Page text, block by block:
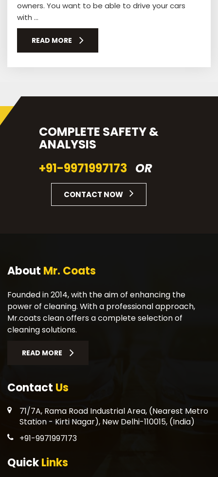
owners. You want to be able to drive your cars
with ...
READ MORE
COMPLETE SAFETY &
ANALYSIS
+91-9971997173 OR
CONTACT NOW
About Mr. Coats
Founded in 2014, with the aim of enhancing the
power of cleaning. With a professional approach,
Mr.coats clean offers a complete selection of
cleaning solutions.
READ MORE
Contact Us
71/7A, Rama Road Industrial Area, (Nearest Metro
Station - Kirti Nagar), New Delhi-110015, (India)
+91-9971997173
QuickLinks